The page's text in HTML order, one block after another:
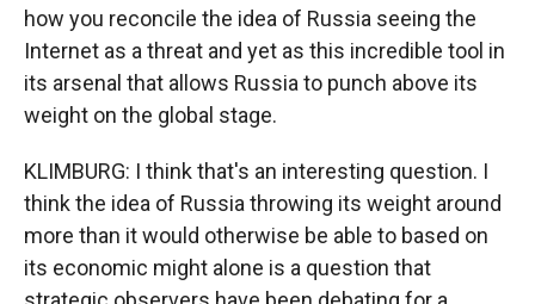
how you reconcile the idea of Russia seeing the
Internet as a threat and yet as this incredible tool in
its arsenal that allows Russia to punch above its
weight on the global stage.
KLIMBURG: I think that's an interesting question. I
think the idea of Russia throwing its weight around
more than it would otherwise be able to based on
its economic might alone is a question that